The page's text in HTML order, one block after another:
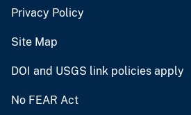
Privacy Policy
Site Map
DOI and USGS link policies apply
No FEAR Act